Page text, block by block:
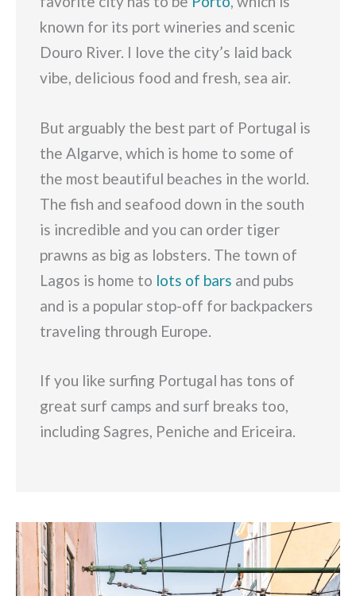
known for its port wineries and scenic
Douro River. I love the city’s laid back
vibe, delicious food and fresh, sea air.
But arguably the best part of Portugal is
the Algarve, which is home to some of
the most beautiful beaches in the world.
The fish and seafood down in the south
is incredible and you can order tiger
prawns as big as lobsters. The town of
Lagos is home to lots of bars and pubs
and is a popular stop-off for backpackers
traveling through Europe.
If you like surfing Portugal has tons of
great surf camps and surf breaks too,
including Sagres, Peniche and Ericeira.